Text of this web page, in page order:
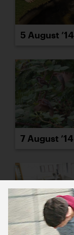
5 August ’14
7 August ’14